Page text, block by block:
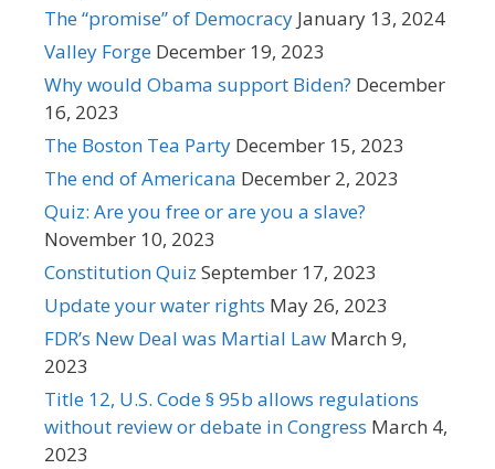
The “promise” of Democracy January 13, 2024
Valley Forge December 19, 2023
Why would Obama support Biden? December
16, 2023
The Boston Tea Party December 15, 2023
The end of Americana December 2, 2023
Quiz: Are you free or are you a slave?
November 10, 2023
Constitution Quiz September 17, 2023
Update your water rights May 26, 2023
FDR’s New Deal was Martial Law March 9,
2023
Title 12, U.S. Code § 95b allows regulations
without review or debate in Congress March 4,
2023